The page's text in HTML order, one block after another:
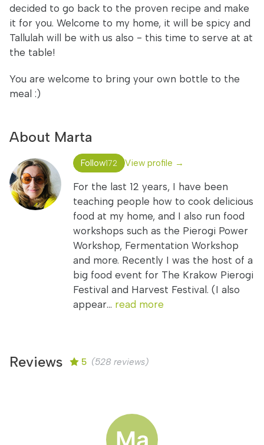
decided to go back to the proven recipe and make
it for you. Welcome to my home, it will be spicy and
Tallulah will be with us also - this time to serve at at
the table!
You are welcome to bring your own bottle to the
meal :)
About Marta
Follow172 View profile →
For the last 12 years, I have been
teaching people how to cook delicious
food at my home, and I also run food
workshops such as the Pierogi Power
Workshop, Fermentation Workshop
and more. Recently I was the host of a
big food event for The Krakow Pierogi
Festival and Harvest Festival. (I also
appear... read more
Reviews 5 (528 reviews)